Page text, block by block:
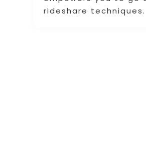
rideshare